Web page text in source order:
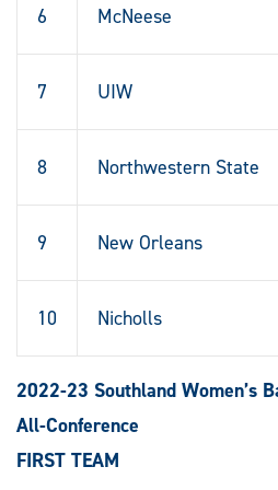
6 McNeese
7 UIW
8 Northwestern State
9 New Orleans
10 Nicholls
2022-23 Southland Women’s
All-Conference
FIRST TEAM